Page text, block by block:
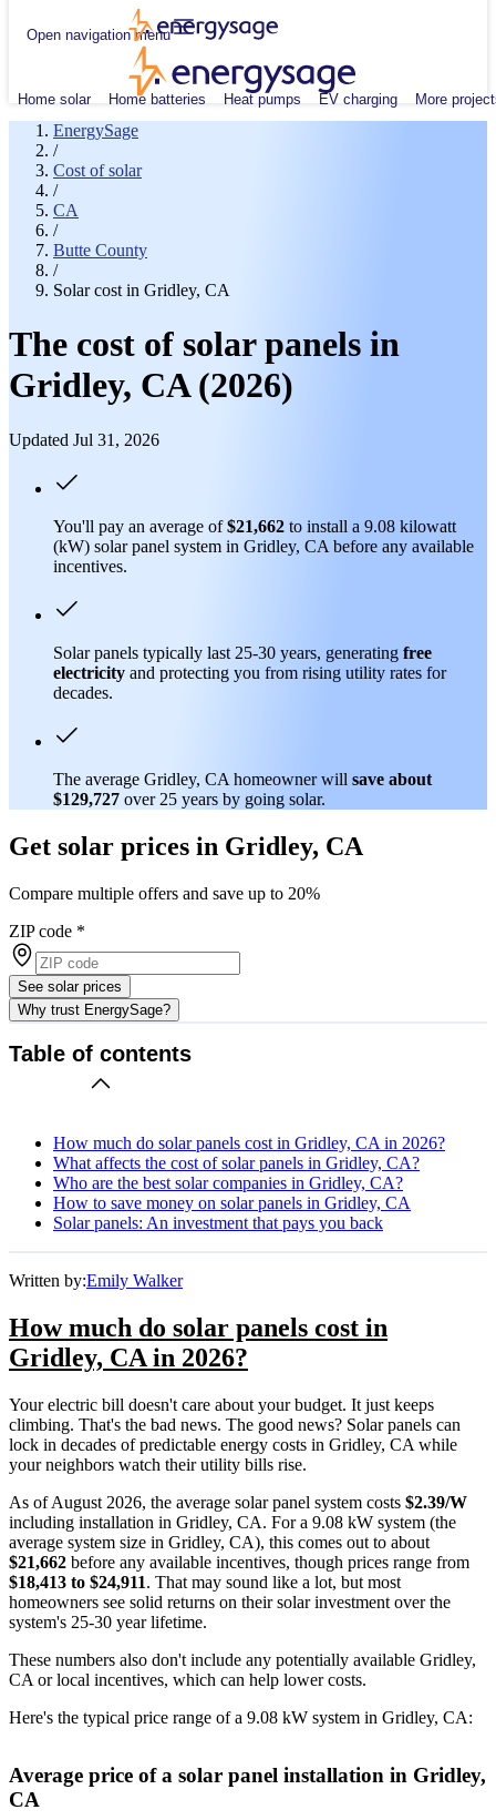
Open navigation menu
Home solar Home batteries Heat pumps EV charging More
EnergySage
/
Cost of solar
/
CA
/
Butte County
/
Solar cost in Gridley, CA
The cost of solar panels in
Gridley, CA (2026)
Updated Jul 31, 2026
You'll pay an average of$21,662 to install a 9.08 kilowatt
(kW) solar panel system in Gridley, CA before any available
incentives.
Solar panels typically last 25-30 years, generating free
electricity and protecting you from rising utility rates for
decades.
The average Gridley, CA homeowner will save about
$129,727 over 25 years by going solar.
Get solar prices in Gridley, CA
Compare multiple offers and save up to 20%
ZIP code *
See solar prices
Why trust EnergySage?
Table of contents
How much do solar panels cost in Gridley, CA in 2026?
What affects the cost of solar panels in Gridley, CA?
Who are the best solar companies in Gridley, CA?
How to save money on solar panels in Gridley, CA
Solar panels: An investment that pays you back
Written by:Emily Walker
How much do solar panels cost in
Gridley, CA in 2026?
Your electric bill doesn't care about your budget. It just keeps
climbing. That's the bad news. The good news? Solar panels can
lock in decades of predictable energy costs in Gridley, CA while
your neighbors watch their utility bills rise.
As of August 2026, the average solar panel system costs $2.39/W
including installation in Gridley, CA. For a 9.08 kW system (the
average system size in Gridley, CA), this comes out to about
$21,662 before any available incentives, though prices range from
$18,413 to $24,911. That may sound like a lot, but most
homeowners see solid returns on their solar investment over the
system's 25-30 year lifetime.
These numbers also don't include any potentially available Gridley,
CA or local incentives, which can help lower costs.
Here's the typical price range of a 9.08 kW system in Gridley, CA:
Average price of a solar panel installation in Gridley,
CA